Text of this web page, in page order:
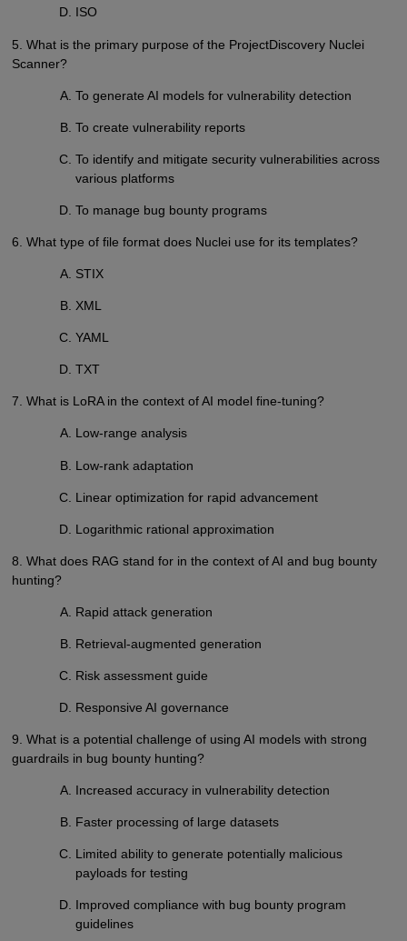
ISO
5. What is the primary purpose of the ProjectDiscovery Nuclei
Scanner?
To generate AI models for vulnerability detection
To create vulnerability reports
To identify and mitigate security vulnerabilities across
various platforms
To manage bug bounty programs
6. What type of file format does Nuclei use for its templates?
STIX
XML
YAML
TXT
7. What is LoRA in the context of AI model fine-tuning?
Low-range analysis
Low-rank adaptation
Linear optimization for rapid advancement
Logarithmic rational approximation
8. What does RAG stand for in the context of AI and bug bounty
hunting?
Rapid attack generation
Retrieval-augmented generation
Risk assessment guide
Responsive AI governance
9. What is a potential challenge of using AI models with strong
guardrails in bug bounty hunting?
Increased accuracy in vulnerability detection
Faster processing of large datasets
Limited ability to generate potentially malicious
payloads for testing
Improved compliance with bug bounty program
guidelines